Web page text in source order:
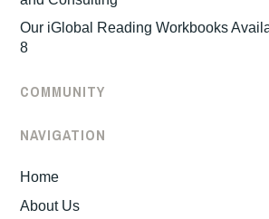
Our iGlobal Reading Workbooks
8
COMMUNITY
NAVIGATION
Home
About Us